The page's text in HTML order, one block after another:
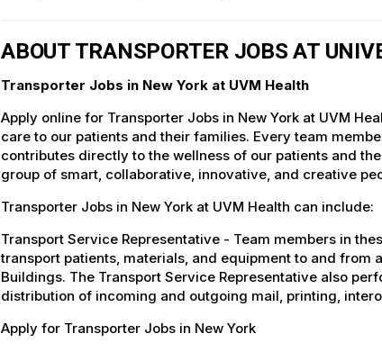
ABOUT TRANSPORTER JOBS AT
Transporter Jobs in New York at UVM Health
Apply online for Transporter Jobs in New York at UVM
care to our patients and their families. Every team
contributes directly to the wellness of our patients and
group of smart, collaborative, innovative, and creative
Transporter Jobs in New York at UVM Health can include:
Transport Service Representative - Team members in
transport patients, materials, and equipment to and
Buildings. The Transport Service Representative also
distribution of incoming and outgoing mail, printing,
Apply for Transporter Jobs in New York